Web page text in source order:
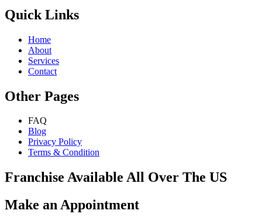
Quick Links
Home
About
Services
Contact
Other Pages
FAQ
Blog
Privacy Policy
Terms & Condition
Franchise Available All Over The US
Make an Appointment